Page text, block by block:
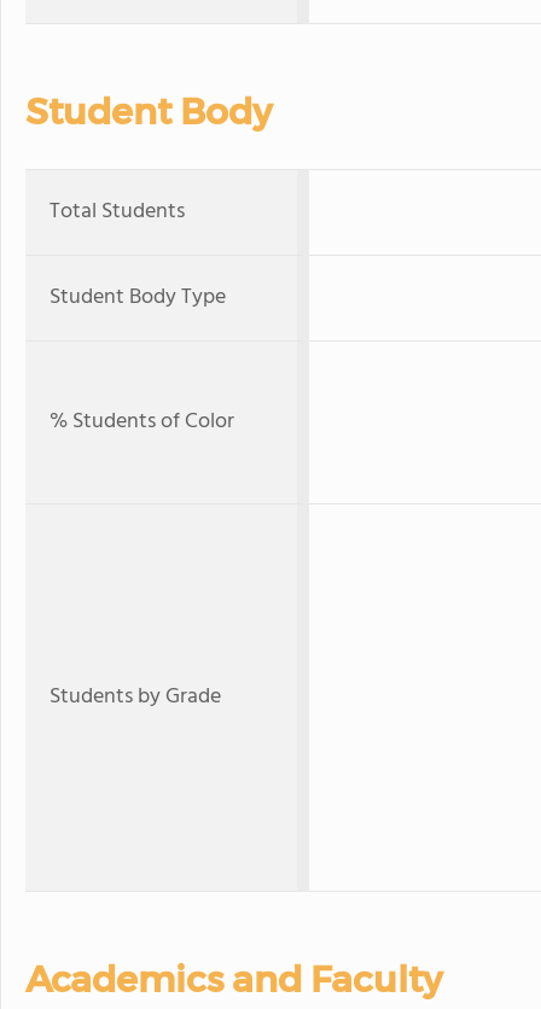
Student Body
Total Students
Student Body Type
% Students of Color
Students by Grade
Academics and Faculty